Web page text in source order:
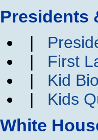
Presidents
|
| First
| Kid
| Kids
White